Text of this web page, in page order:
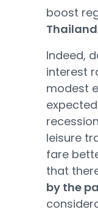
boost
Indeed,
interest
modest
leisure
fare
that
by the